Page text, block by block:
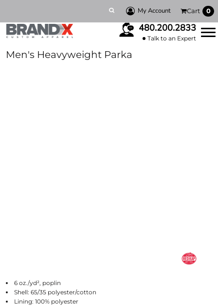
My Account Cart 0
480.200.2833
Talk to an Expert
Men's Heavyweight Parka
6 oz./yd², poplin
Shell: 65/35 polyester/cotton
Lining: 100% polyester